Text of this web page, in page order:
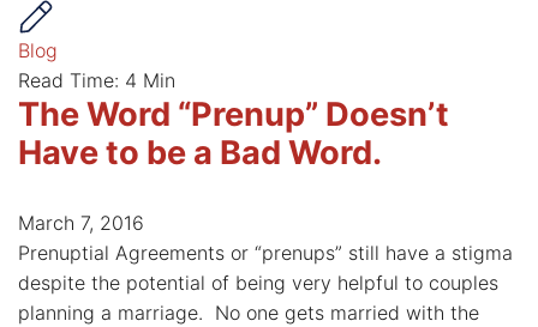
Blog
Read Time: 4 Min
The Word “Prenup” Doesn’t
Have to be a Bad Word.
March 7, 2016
Prenuptial Agreements or “prenups” still have a stigma
despite the potential of being very helpful to couples
planning a marriage. No one gets married with the